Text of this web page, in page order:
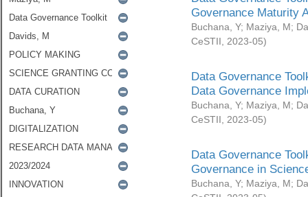
Governance Maturity
Buchana, Y; Maziya, M;
CeSTII
2023-05)
Data Governance
Data Governance
Buchana, Y; Maziya, M;
CeSTII
2023-05)
Data Governance
Governance in
Buchana, Y; Maziya, M;